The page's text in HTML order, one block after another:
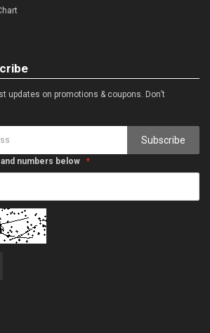
updates on promotions & coupons. Don’t
Subscribe
numbers below